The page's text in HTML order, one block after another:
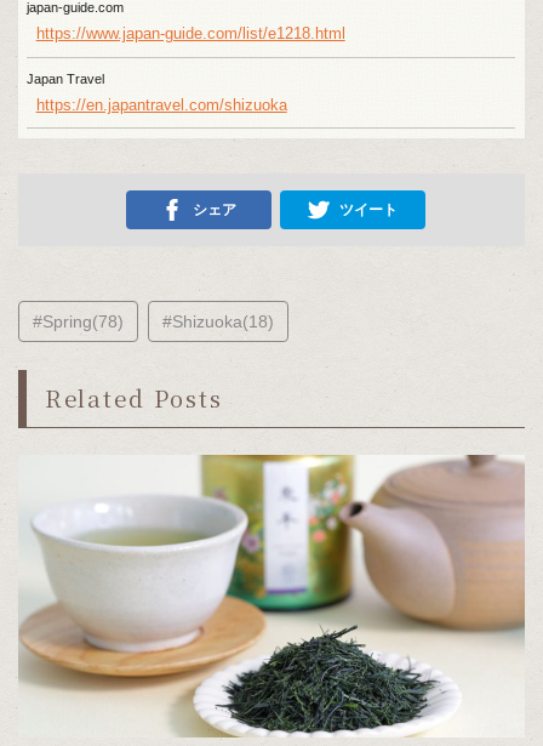
japan-guide.com
https://www.japan-guide.com/list/e1218.html
Japan Travel
https://en.japantravel.com/shizuoka
シェア ツイート
#Spring(78) #Shizuoka(18)
Related Posts